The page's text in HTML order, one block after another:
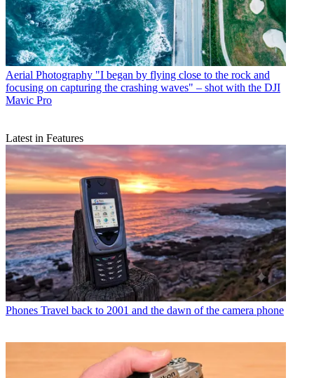
Aerial Photography "I began by flying close to the rock and
focusing on capturing the crashing waves" – shot with the DJI
Mavic Pro
Latest in Features
Phones Travel back to 2001 and the dawn of the camera phone